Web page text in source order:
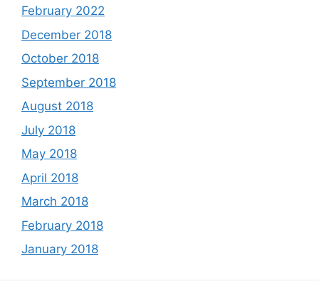
February 2022
December 2018
October 2018
September 2018
August 2018
July 2018
May 2018
April 2018
March 2018
February 2018
January 2018